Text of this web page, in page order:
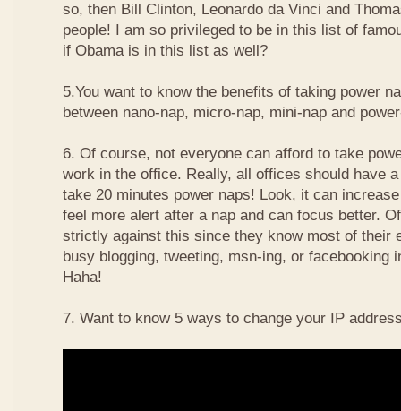
so, then Bill Clinton, Leonardo da Vinci and
people! I am so privileged to be in this list of
if Obama is in this list as well?
5.You want to know the benefits of taking power
between nano-nap, micro-nap, mini-nap and
6. Of course, not everyone can afford to take
work in the office. Really, all offices should have
take 20 minutes power naps! Look, it can
feel more alert after a nap and can focus better.
strictly against this since they know most of their
busy blogging, tweeting, msn-ing, or facebooking
Haha!
7. Want to know 5 ways to change your IP